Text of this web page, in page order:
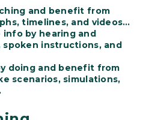
and benefit from
timelines, and videos…
by hearing and
instructions, and
doing and benefit from
scenarios, simulations,